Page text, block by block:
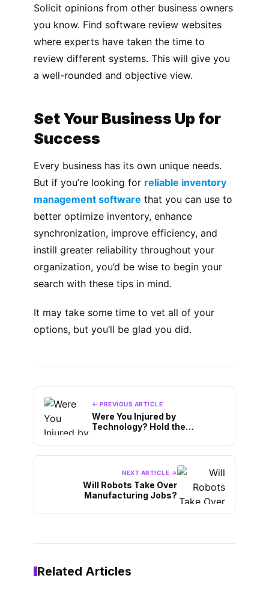
Solicit opinions from other business owners
you know. Find software review websites
where experts have taken the time to
review different systems. This will give you
a well-rounded and objective view.
Set Your Business Up for
Success
Every business has its own unique needs.
But if you’re looking for reliable inventory
management software that you can use to
better optimize inventory, enhance
synchronization, improve efficiency, and
instill greater reliability throughout your
organization, you’d be wise to begin your
search with these tips in mind.
It may take some time to vet all of your
options, but you’ll be glad you did.
← PREVIOUS ARTICLE
Were You Injured by
Technology? Hold the
NEXT ARTICLE →
Will Robots Take Over
Manufacturing Jobs?
Related Articles